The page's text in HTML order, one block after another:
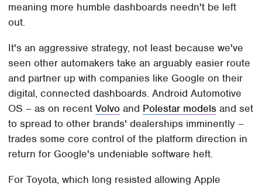
meaning more humble dashboards needn't be left
out.
It's an aggressive strategy, not least because we've
seen other automakers take an arguably easier route
and partner up with companies like Google on their
digital, connected dashboards. Android Automotive
OS – as on recentVolvo and Polestar models and set
to spread to other brands' dealerships imminently –
trades some core control of the platform direction in
return for Google's undeniable software heft.
For Toyota, which long resisted allowing Apple